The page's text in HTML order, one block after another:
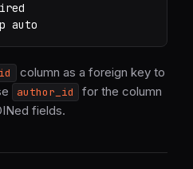
auto
column as a foreign key to
author_id
for the column
fields.